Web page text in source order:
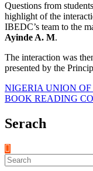
Questions from
highlight of the
IBEDC’s team to the
Ayinde A. M.
The interaction was
presented by the
Post
navigation
NIGERIA UNION OF
BOOK READING
Serach